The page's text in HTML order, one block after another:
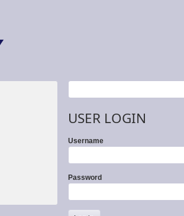
Search
USER LOGIN
Username
Password